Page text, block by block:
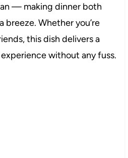
— making dinner both
breeze. Whether you’re
this dish delivers a
without any fuss.